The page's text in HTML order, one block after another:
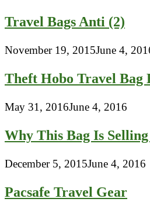
Travel Bags Anti (2)
November 19, 2015June 4,
Theft Hobo Travel Bag
May 31, 2016June 4, 2016
Why This Bag Is
December 5, 2015June 4, 2016
Pacsafe Travel Gear